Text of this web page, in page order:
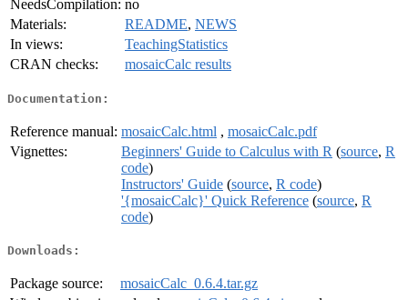
NeedsCompilation: no
Materials:
README, NEWS
In views:
TeachingStatistics
CRAN checks:
mosaicCalc results
Documentation:
Reference manual: mosaicCalc.html , mosaicCalc.pdf
Vignettes:
Beginners' Guide to Calculus with R (source, R
code)
Instructors' Guide (source, R code)
'{mosaicCalc}' Quick Reference (source, R
code)
Downloads:
Package source:
mosaicCalc_0.6.4.tar.gz